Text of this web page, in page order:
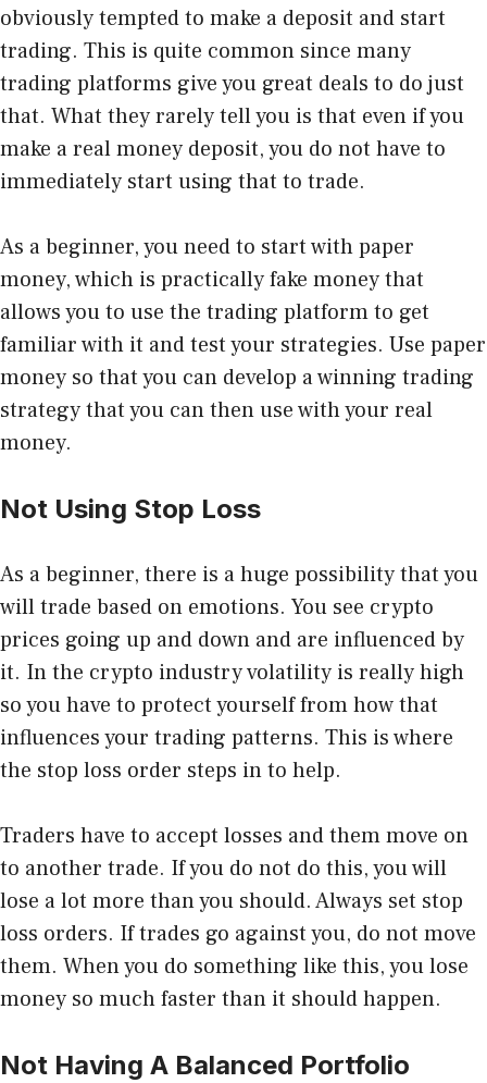
obviously tempted to make a deposit and start
trading. This is quite common since many
trading platforms give you great deals to do just
that. What they rarely tell you is that even if you
make a real money deposit, you do not have to
immediately start using that to trade.
As a beginner, you need to start with paper
money, which is practically fake money that
allows you to use the trading platform to get
familiar with it and test your strategies. Use paper
money so that you can develop a winning trading
strategy that you can then use with your real
money.
Not Using Stop Loss
As a beginner, there is a huge possibility that you
will trade based on emotions. You see crypto
prices going up and down and are influenced by
it. In the crypto industry volatility is really high
so you have to protect yourself from how that
influences your trading patterns. This is where
the stop loss order steps in to help.
Traders have to accept losses and them move on
to another trade. If you do not do this, you will
lose a lot more than you should. Always set stop
loss orders. If trades go against you, do not move
them. When you do something like this, you lose
money so much faster than it should happen.
Not Having A Balanced Portfolio